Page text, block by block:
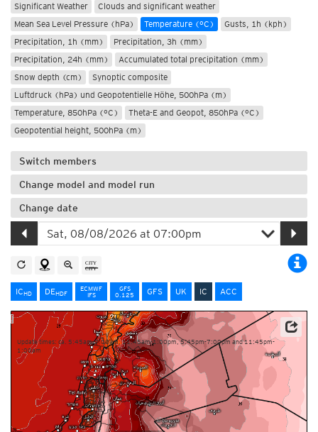
Significant Weather
Clouds and significant weather
Mean Sea Level Pressure (hPa)
Temperature (°C)
Gusts, 1h (kph)
Precipitation, 1h (mm)
Precipitation, 3h (mm)
Precipitation, 24h (mm)
Accumulated total precipitation (mm)
Snow depth (cm)
Synoptic composite
Luftdruck (hPa) und Geopotentielle Höhe, 500hPa (m)
Temperature, 850hPa (°C)
Theta-E and Geopot, 850hPa (°C)
Geopotential height, 500hPa (m)
Switch members
Change model and model run
Change date
ICHD DEHDF
ECMWF
IFS
GFS
0.125
GFS UK IC ACC
Update times: ca. 5:45am-7:00am, 11:45am-1:00pm, 5:45pm-7:00pm and 11:45pm-
1:00am
Data: Deutscher Wetterdienst (DWD)